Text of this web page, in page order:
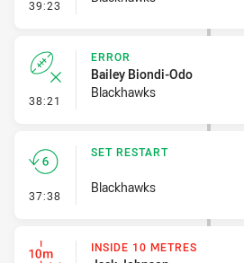
39:23
38:21 - Error
ERROR
Bailey Biondi-Odo
Blackhawks
37:38 - Set Restart
SET RESTART
Blackhawks
INSIDE 10 METRES